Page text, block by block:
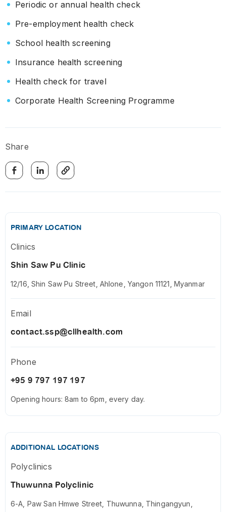
Periodic or annual health check
Pre-employment health check
School health screening
Insurance health screening
Health check for travel
Corporate Health Screening Programme
Share
PRIMARY LOCATION
Clinics
Shin Saw Pu Clinic
12/16, Shin Saw Pu Street, Ahlone, Yangon 11121, Myanmar
Email
contact.ssp@cllhealth.com
Phone
+95 9 797 197 197
Opening hours: 8am to 6pm, every day.
ADDITIONAL LOCATIONS
Polyclinics
Thuwunna Polyclinic
6-A, Paw San Hmwe Street, Thuwunna, Thingangyun,